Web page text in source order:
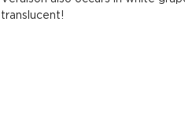
translucent!